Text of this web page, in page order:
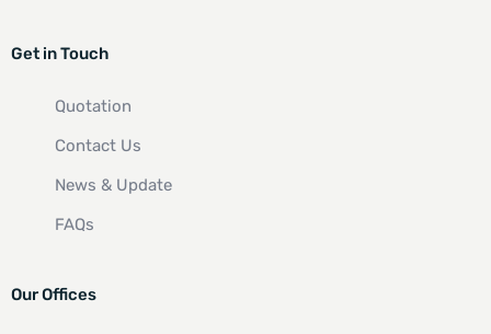
Get in Touch
Quotation
Contact Us
News & Update
FAQs
Our Offices